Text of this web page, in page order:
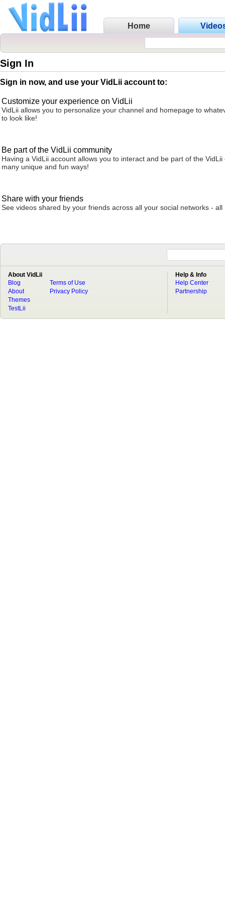
Home
Sign In
Sign in now, and use your VidLii account to:
Customize your experience on VidLii
VidLii allows you to personalize your channel and homepage to
to look like!
Be part of the VidLii community
Having a VidLii account allows you to interact and be part of the VidLii
many unique and fun ways!
Share with your friends
See videos shared by your friends across all your social networks - all
About VidLii
Blog
About
Terms of Use
Privacy Policy
Themes
TestLii
Help & Info
Help Center
Partnership